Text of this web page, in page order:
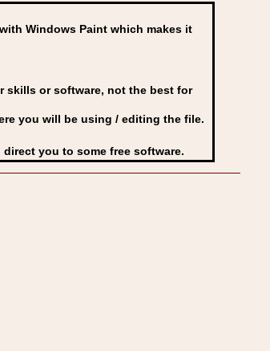
Windows Paint which makes it
skills or software, not the best for
you will be using / editing the file.
you to some free software.